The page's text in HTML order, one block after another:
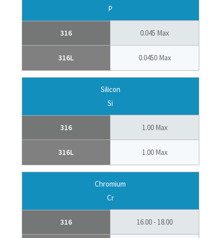
316
316L
P
0.045 Max
0.0450 Max
316
316L
Silicon
Si
1.00 Max
1.00 Max
316
Chromium
Cr
16.00 - 18.00